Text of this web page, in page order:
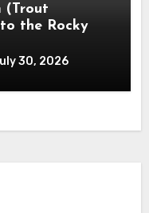
(Trout
the Rocky
30, 2026